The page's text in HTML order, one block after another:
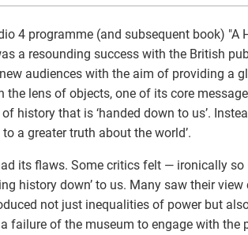
4 programme (and subsequent book) "A
a resounding success with the British
audiences with the aim of providing a
the lens of objects, one of its core
history that is ‘handed down to us’.
a greater truth about the world’.
its flaws. Some critics felt — ironically
history down’ to us. Many saw their
not just inequalities of power but
failure of the museum to engage with the